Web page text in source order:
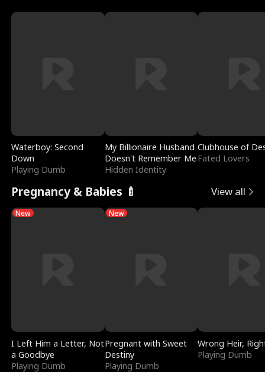
Waterboy: Second
Down
Playing Dumb
My Billionaire Husband
Doesn't Remember Me
Hidden Identity
Clubhouse of
Fated Lovers
Pregnancy & Babies 🍼 View all
New
I Left Him a Letter, Not
a Goodbye
Playing Dumb
New
Pregnant with Sweet
Destiny
Playing Dumb
Wrong Heir,
Playing Dumb